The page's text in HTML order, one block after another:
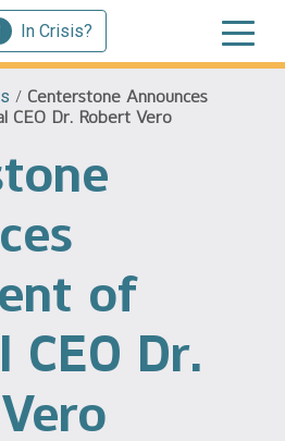
In Crisis?
/ Centerstone Announces
CEO Dr. Robert Vero
of
CEO Dr.